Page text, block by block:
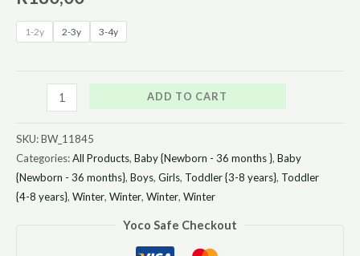
1-2y 2-3y 3-4y
ADD TO CART
SKU:BW_11845
Categories:All Products, Baby {Newborn - 36 months }, Baby
{Newborn - 36 months}, Boys, Girls, Toddler {3-8 years}, Toddler
{4-8 years}, Winter, Winter, Winter, Winter
Yoco Safe Checkout